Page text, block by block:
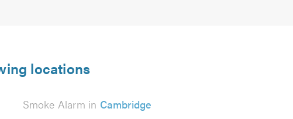
locations
Smoke Alarm in Cambridge